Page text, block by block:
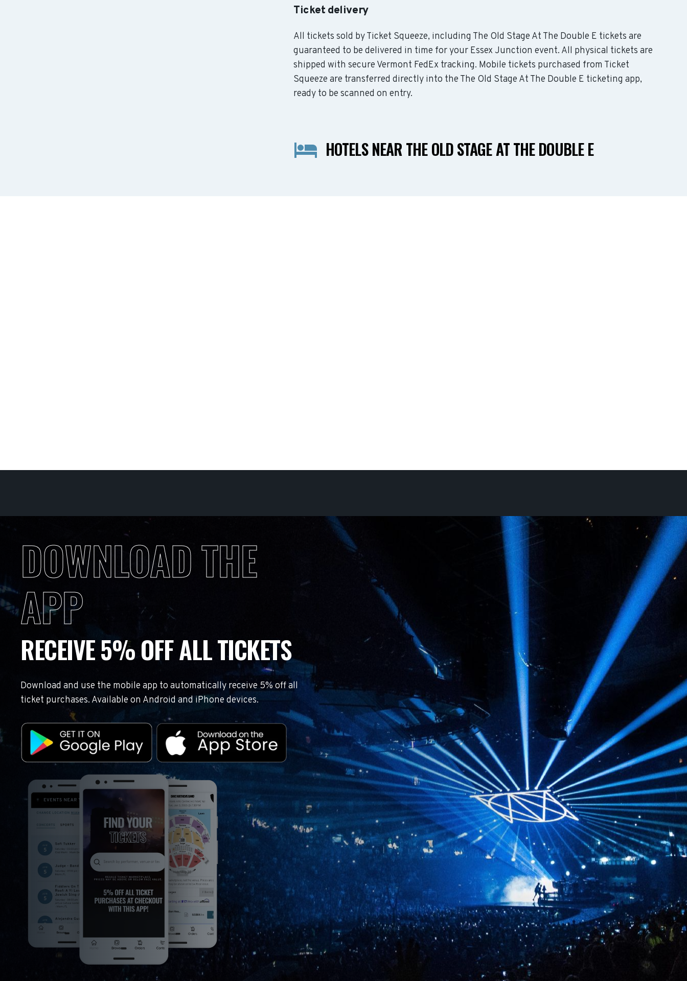
Ticket delivery
All tickets sold by Ticket Squeeze, including The Old Stage At The Double E tickets are
guaranteed to be delivered in time for your Essex Junction event. All physical tickets are
shipped with secure Vermont FedEx tracking. Mobile tickets purchased from Ticket
Squeeze are transferred directly into the The Old Stage At The Double E ticketing app,
ready to be scanned on entry.
HOTELS NEAR THE OLD STAGE AT THE DOUBLE E
DOWNLOAD THE
APP
RECEIVE 5% OFF ALL TICKETS
Download and use the mobile app to automatically receive 5% off all
ticket purchases. Available on Android and iPhone devices.